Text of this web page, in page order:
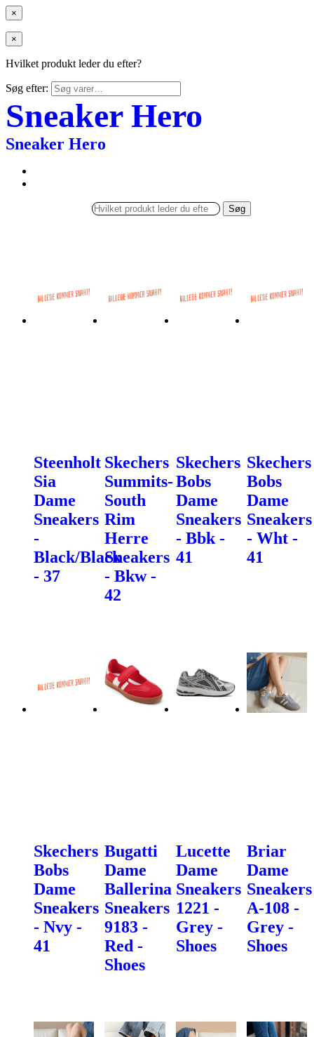
×
×
Hvilket produkt leder du efter?
Søg efter:
Sneaker Hero
Sneaker Hero
Søg
Steenholt
Sia
Dame
Sneakers
-
Black/Black
- 37
Skechers
Summits-
South
Rim
Herre
Sneakers
- Bkw -
42
Skechers
Bobs
Dame
Sneakers
- Bbk -
41
Skechers
Bobs
Dame
Sneakers
- Wht -
41
Skechers
Bobs
Dame
Sneakers
- Nvy -
41
Bugatti
Dame
Ballerina
Sneakers
9183 -
Red -
Shoes
Lucette
Dame
Sneakers
1221 -
Grey -
Shoes
Briar
Dame
Sneakers
A-108 -
Grey -
Shoes